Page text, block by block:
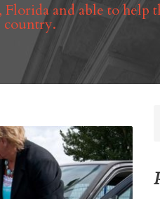
and able to help
country.